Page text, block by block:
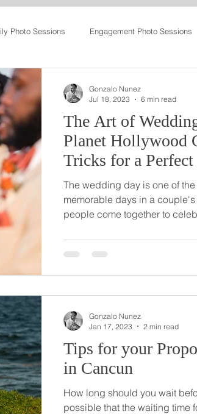
Photo Sessions Engagement Photo Sessions
The Art of
Planet Hollywood
Tricks for a
The wedding day is one of
memorable days in a
people come together to
Gonzalo Nunez
Jul 18, 2023
6 min read
Tips for your
in Cancun
How long should you wait
possible that the waiting time
Gonzalo Nunez
Jan 17, 2023
2 min read